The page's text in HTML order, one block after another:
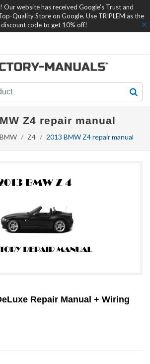
Our website has received Google's Trust and
Quality Store on Google. Use TRIPLEM as the
code to get 10% off!
Z4 repair manual
BMW Z4 2013 BMW Z4 repair manual
Repair Manual + Wiring